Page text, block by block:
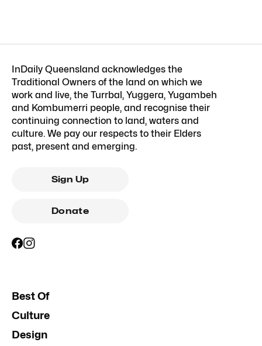
InDaily Queensland acknowledges the
Traditional Owners of the land on which we
work and live, the Turrbal, Yuggera, Yugambeh
and Kombumerri people, and recognise their
continuing connection to land, waters and
culture. We pay our respects to their Elders
past, present and emerging.
Sign Up
Donate
Best Of
Culture
Design